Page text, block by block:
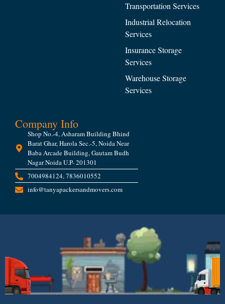
Transportation Services
Industrial Relocation
Services
Insurance Storage
Services
Warehouse Storage
Services
Company Info
Shop No.-4, Asharam Building Bhind
Barat Ghar, Harola Sec.-5, Noida Near
Baba Arcade Building, Gautam Budh
Nagar Noida U.P- 201301
7004984124, 7836010552
info@tanyapackersandmovers.com